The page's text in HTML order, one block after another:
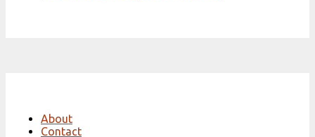
About
Contact